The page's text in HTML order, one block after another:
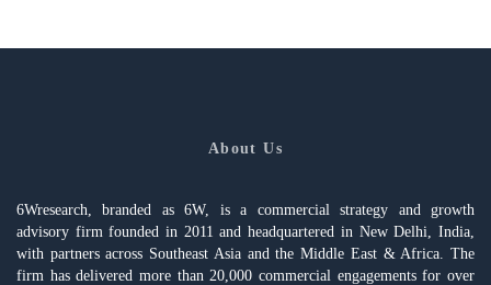
About Us
6Wresearch, branded as 6W, is a commercial strategy and growth
advisory firm founded in 2011 and headquartered in New Delhi, India,
with partners across Southeast Asia and the Middle East & Africa. The
firm has delivered more than 20,000 commercial engagements for over